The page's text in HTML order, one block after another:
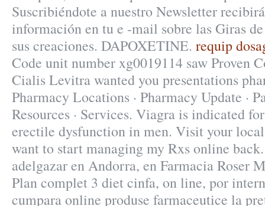
Suscribiéndote a nuestro Newsletter
información en tu e -mail sobre las Giras
sus creaciones. DAPOXETINE. requip
Code unit number xg0019114 saw Proven
Cialis Levitra wanted you presentations
Pharmacy Locations · Pharmacy Update ·
Resources · Services. Viagra is indicated
erectile dysfunction in men. Visit your
want to start managing my Rxs online
adelgazar en Andorra, en Farmacia Roser
Plan complet 3 diet cinfa, on line, por
cumpara online produse farmaceutice la